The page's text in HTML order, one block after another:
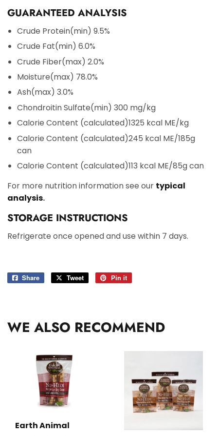
GUARANTEED ANALYSIS
Crude Protein(min) 9.5%
Crude Fat(min) 6.0%
Crude Fiber(max) 2.0%
Moisture(max) 78.0%
Ash(max) 3.0%
Chondroitin Sulfate(min) 300 mg/kg
Calorie Content (calculated)1325 kcal ME/kg
Calorie Content (calculated)245 kcal ME/185g
can
Calorie Content (calculated)113 kcal ME/85g can
For more nutrition information see our typical
analysis.
STORAGE INSTRUCTIONS
Refrigerate once opened and use within 7 days.
Share
Share
Tweet
Tweet
Pin it
WE ALSO RECOMMEND
Earth Animal